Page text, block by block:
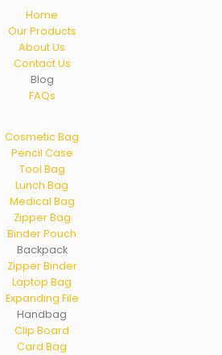
Home
Our Products
About Us
Contact Us
Blog
FAQs
Cosmetic Bag
Pencil Case
Tool Bag
Lunch Bag
Medical Bag
Zipper Bag
Binder Pouch
Backpack
Zipper Binder
Laptop Bag
Expanding File
Handbag
Clip Board
Card Bag